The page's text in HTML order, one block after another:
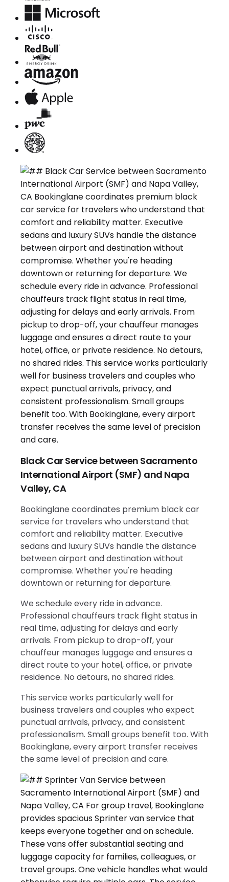
Black Car Service between Sacramento
International Airport (SMF) and Napa
Valley, CA
Bookinglane coordinates premium black car
service for travelers who understand that
comfort and reliability matter. Executive
sedans and luxury SUVs handle the distance
between airport and destination without
compromise. Whether you're heading
downtown or returning for departure.
We schedule every ride in advance.
Professional chauffeurs track flight status in
real time, adjusting for delays and early
arrivals. From pickup to drop-off, your
chauffeur manages luggage and ensures a
direct route to your hotel, office, or private
residence. No detours, no shared rides.
This service works particularly well for
business travelers and couples who expect
punctual arrivals, privacy, and consistent
professionalism. Small groups benefit too. With
Bookinglane, every airport transfer receives
the same level of precision and care.